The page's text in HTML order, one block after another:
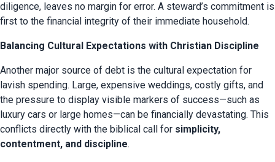
diligence, leaves no margin for error. A steward’s commitment is
first to the financial integrity of their immediate household.
Balancing Cultural Expectations with Christian Discipline
Another major source of debt is the cultural expectation for
lavish spending. Large, expensive weddings, costly gifts, and
the pressure to display visible markers of success—such as
luxury cars or large homes—can be financially devastating. This
conflicts directly with the biblical call for simplicity,
contentment, and discipline.